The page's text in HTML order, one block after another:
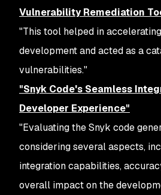
Vulnerability Remediation
"This tool helped in
development and acted as a
vulnerabilities."
"Snyk Code's Seamless
Developer Experience"
"Evaluating the Snyk code
considering several aspects,
integration capabilities,
overall impact on the